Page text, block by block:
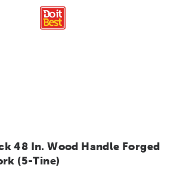
48 In. Wood Handle Forged
(5-Tine)